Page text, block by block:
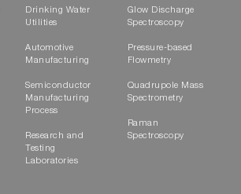
Drinking Water
Utilities
Automotive
Manufacturing
Semiconductor
Manufacturing
Process
Research and
Testing
Laboratories
Glow Discharge
Spectroscopy
Pressure-based
Flowmetry
Quadrupole Mass
Spectrometry
Raman
Spectroscopy